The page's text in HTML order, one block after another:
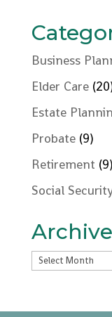
Business
Elder Care
Estate
Probate(9)
Retirement (9)
Social
Archives